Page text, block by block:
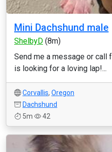
Mini Dachshund male
ShelbyD (8m)
Send me a message or call
is looking for a loving lap!...
Corvallis, Oregon
Dachshund
5m
42